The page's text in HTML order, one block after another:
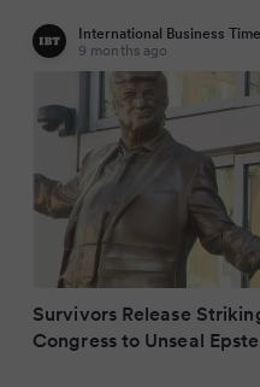
International Business
9 months ago
Survivors Release
Congress to Unseal